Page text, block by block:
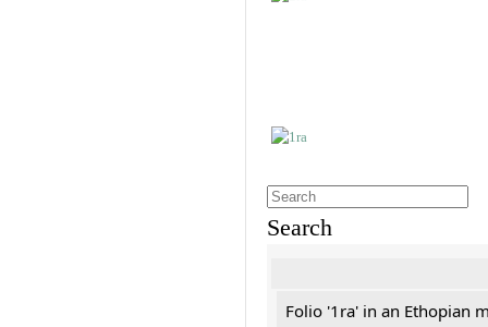
Search
Folio '1ra' in an Ethopian